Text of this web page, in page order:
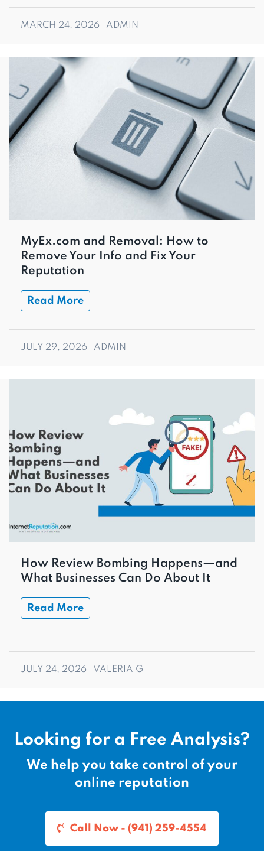
MARCH 24, 2026 ADMIN
MyEx.com and Removal: How to
Remove Your Info and Fix Your
Reputation
Read More
JULY 29, 2026 ADMIN
How Review Bombing Happens—and
What Businesses Can Do About It
Read More
JULY 24, 2026 VALERIA G
Looking for a Free Analysis?
We help you take control of your
online reputation
Call Now - (941) 259-4554